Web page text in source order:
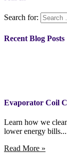
Search for:
Recent Blog Posts
Evaporator Coil
Learn how we
lower energy
Read More »